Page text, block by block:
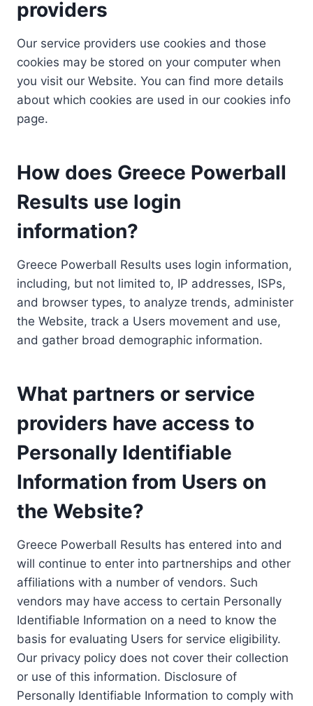
providers
Our service providers use cookies and those
cookies may be stored on your computer when
you visit our Website. You can find more details
about which cookies are used in our cookies info
page.
How does Greece Powerball
Results use login
information?
Greece Powerball Results uses login information,
including, but not limited to, IP addresses, ISPs,
and browser types, to analyze trends, administer
the Website, track a Users movement and use,
and gather broad demographic information.
What partners or service
providers have access to
Personally Identifiable
Information from Users on
the Website?
Greece Powerball Results has entered into and
will continue to enter into partnerships and other
affiliations with a number of vendors. Such
vendors may have access to certain Personally
Identifiable Information on a need to know the
basis for evaluating Users for service eligibility.
Our privacy policy does not cover their collection
or use of this information. Disclosure of
Personally Identifiable Information to comply with